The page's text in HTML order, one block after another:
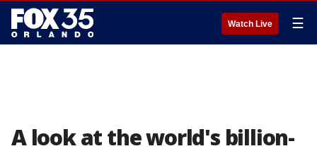
Watch Live ☰
A look at the world's billion-